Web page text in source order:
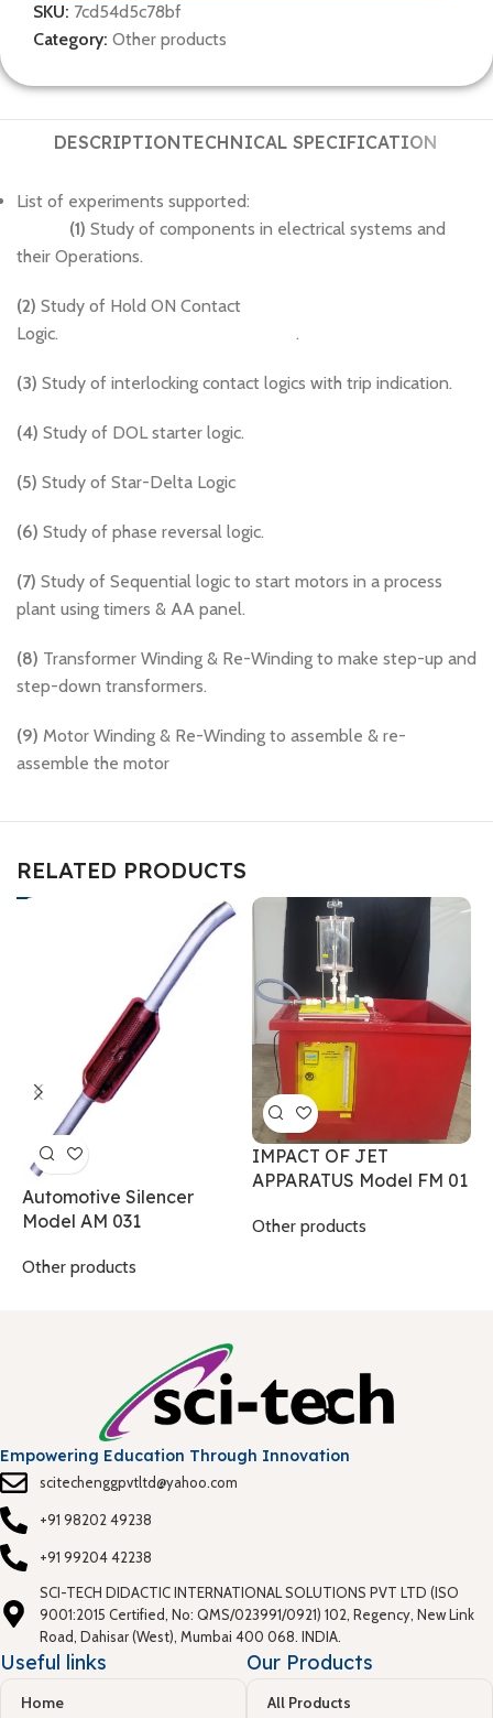
SKU: 7cd54d5c78bf
Category: Other products
DESCRIPTIONTECHNICAL SPECIFICATION
List of experiments supported:
(1) Study of components in electrical systems and
their Operations.
(2) Study of Hold ON Contact
Logic. .
(3) Study of interlocking contact logics with trip indication.
(4) Study of DOL starter logic.
(5) Study of Star-Delta Logic
(6) Study of phase reversal logic.
(7) Study of Sequential logic to start motors in a process
plant using timers & AA panel.
(8) Transformer Winding & Re-Winding to make step-up and
step-down transformers.
(9) Motor Winding & Re-Winding to assemble & re-
assemble the motor
RELATED PRODUCTS
Automotive Silencer
Model AM 031
Other products
IMPACT OF JET
APPARATUS Model FM 01
Other products
Empowering Education Through Innovation
scitechenggpvtltd@yahoo.com
+91 98202 49238
+91 99204 42238
SCI-TECH DIDACTIC INTERNATIONAL SOLUTIONS PVT LTD (ISO
9001:2015 Certified, No: QMS/023991/0921) 102, Regency, New Link
Road, Dahisar (West), Mumbai 400 068. INDIA.
Useful links
Home
Our Products
All Products